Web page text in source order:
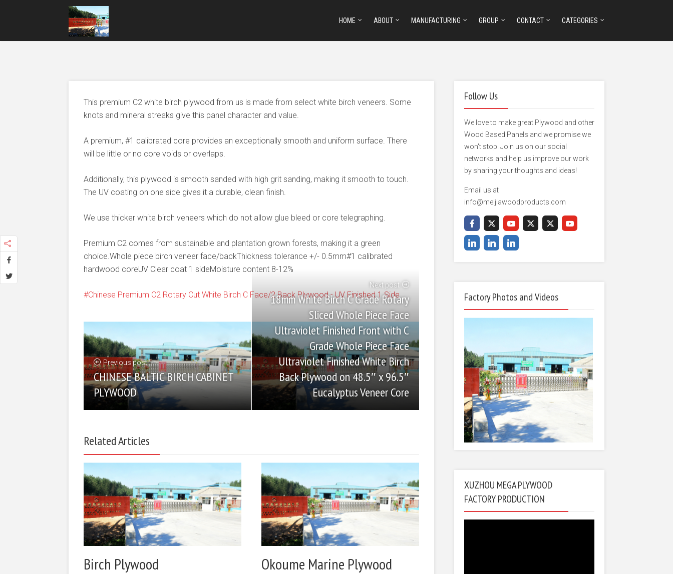
HOME ABOUT MANUFACTURING GROUP CONTACT CATEGORIES
This premium C2 white birch plywood from us is made from select white birch veneers. Some
knots and mineral streaks give this panel character and value.
A premium, #1 calibrated core provides an exceptionally smooth and uniform surface. There
will be little or no core voids or overlaps.
Additionally, this plywood is smooth sanded with high grit sanding, making it smooth to touch.
The UV coating on one side gives it a durable, clean finish.
We use thicker white birch veneers which do not allow glue bleed or core telegraphing.
Premium C2 comes from sustainable and plantation grown forests, making it a green
choice.Whole piece birch veneer face/backThickness tolerance +/- 0.5mm#1 calibrated
hardwood coreUV Clear coat 1 sideMoisture content 8-12%
Chinese Premium C2 Rotary Cut White Birch C Face/2 Back Plywood - UV Finished 1 Side
Previous post
CHINESE BALTIC BIRCH CABINET
PLYWOOD
Next post
18mm White Birch C Grade Rotary
Sliced Whole Piece Face
Ultraviolet Finished Front with C
Grade Whole Piece Face
Ultraviolet Finished White Birch
Back Plywood on 48.5″ x 96.5″
Eucalyptus Veneer Core
Related Articles
Birch Plywood Okoume Marine Plywood
Follow Us
We love to make great Plywood and other
Wood Based Panels and we promise we
won't stop. Join us on our social
networks and help us improve our work
by sharing your thoughts and ideas!
Email us at
info@meijiawoodproducts.com
Factory Photos and Videos
XUZHOU MEGA PLYWOOD
FACTORY PRODUCTION